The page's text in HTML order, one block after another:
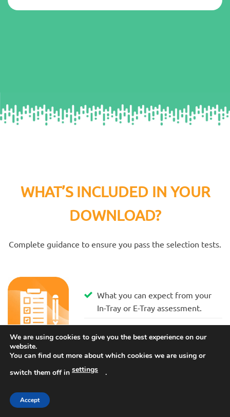
WHAT’S INCLUDED IN YOUR
DOWNLOAD?
Complete guidance to ensure you pass the selection tests.
What you can expect from your
In-Tray or E-Tray assessment.
what you must learn to score
We are using cookies to give you the best experience on our
website.
You can find out more about which cookies we are using or
switch them off in settings .
Accept